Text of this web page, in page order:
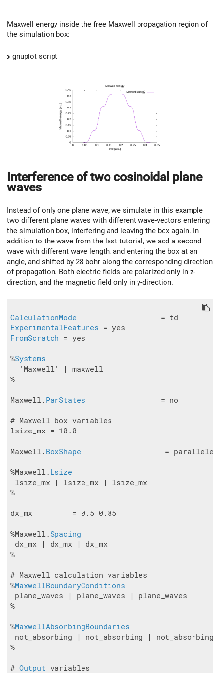
Maxwell energy inside the free Maxwell propagation region of
the simulation box:
gnuplot script
Interference of two cosinoidal plane
waves
Instead of only one plane wave, we simulate in this example
two different plane waves with different wave-vectors entering
the simulation box, interfering and leaving the box again. In
addition to the wave from the last tutorial, we add a second
wave with different wave length, and entering the box at an
angle, and shifted by 28 bohr along the corresponding direction
of propagation. Both electric fields are polarized only in z-
direction, and the magnetic field only in y-direction.
CalculationMode
ExperimentalFeatures
FromScratch = yes
%Systems
  'Maxwell' | maxwell
%
Maxwell. ParStates
                 = no
# Maxwell box variables
lsize_mx = 10.0
Maxwell. BoxShape
=
%Maxwell. Lsize
lsize_mx | lsize_mx | lsize_mx
%
dx_mx         = 0.5 0.85
%Maxwell. Spacing
dx_mx | dx_mx | dx_mx
%
# Maxwell calculation variables
%MaxwellBoundaryConditions
plane_waves | plane_waves | plane_waves
%
%MaxwellAbsorbingBoundaries
not_absorbing | not_absorbing | not_absorbing
%
# Output